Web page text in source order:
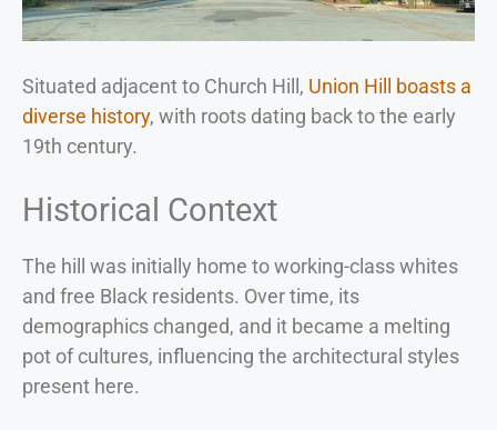
Situated adjacent to Church Hill, Union Hill boasts a
diverse history, with roots dating back to the early
19th century.
Historical Context
The hill was initially home to working-class whites
and free Black residents. Over time, its
demographics changed, and it became a melting
pot of cultures, influencing the architectural styles
present here.